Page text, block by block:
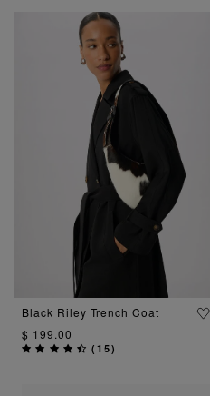
Black Riley Trench Coat
$ 199.00
( 15)